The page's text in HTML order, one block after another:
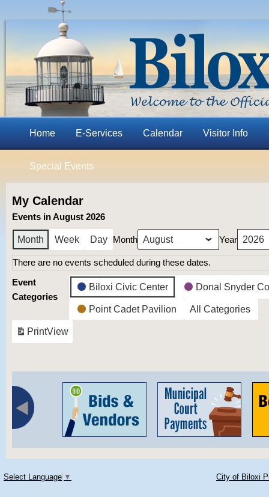
Home E-Services Calendar Visitor Info
Special Events
My Calendar
Events in August 2026
Month Week Day Month Year
There are no events scheduled during these dates.
Event
Categories
Biloxi Civic Center Donal Snyder
Point Cadet Pavilion All Categories
PrintView
Select Language ▼ City of Biloxi